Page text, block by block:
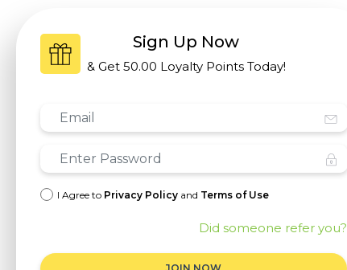
Sign Up Now
& Get 50.00 Loyalty Points Today!
I Agree to Privacy Policyand Terms of Use
Did someone refer you?